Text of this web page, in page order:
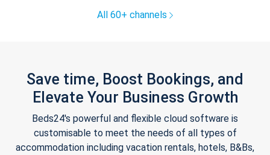
All 60+ channels
Save time, Boost Bookings, and
Elevate Your Business Growth
Beds24's powerful and flexible cloud software is
customisable to meet the needs of all types of
accommodation including vacation rentals, hotels, B&Bs,